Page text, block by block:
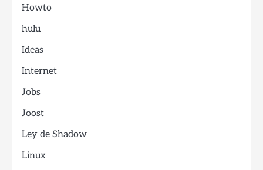
Howto
hulu
Ideas
Internet
Jobs
Joost
Ley de Shadow
Linux